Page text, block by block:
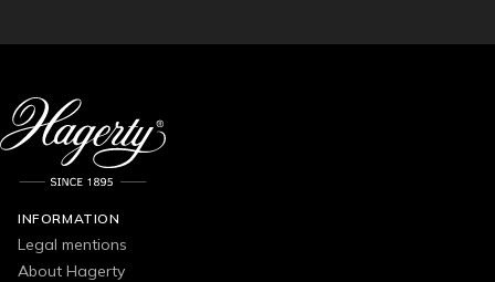
INFORMATION
Legal mentions
About Hagerty